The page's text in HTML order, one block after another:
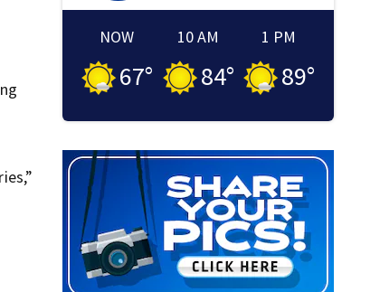
NOW
67°
10 AM
84°
1 PM
89°